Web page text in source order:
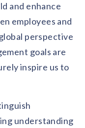
and enhance
employees and
perspective
goals are
inspire us to
understanding